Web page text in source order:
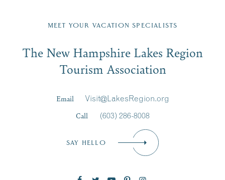
Region email list.
Signup
First Name*
MEET YOUR VACATION SPECIALISTS
The New Hampshire Lakes Region
Tourism Association
Email
Visit@LakesRegion.org
Call
(603) 286-8008
SAY HELLO